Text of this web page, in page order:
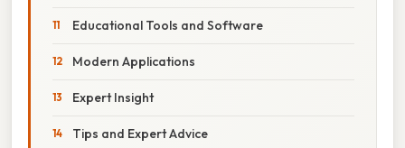
Educational Tools and Software
Modern Applications
Expert Insight
Tips and Expert Advice